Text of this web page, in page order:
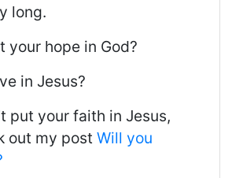
long.
your hope in God?
in Jesus?
put your faith in Jesus,
out my post Will you